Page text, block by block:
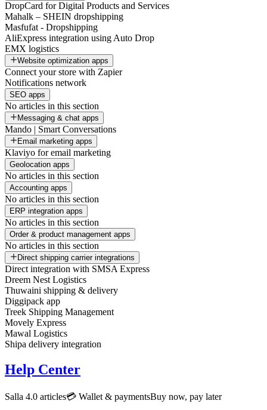
DropCard for Digital Products and Services
Mahalk – SHEIN dropshipping
Masfufat - Dropshipping
AliExpress integration using Auto Drop
EMX logistics
Website optimization apps
Connect your store with Zapier
Notifications network
SEO apps
No articles in this section
Messaging & chat apps
Mando | Smart Conversations
Email marketing apps
Klaviyo for email marketing
Geolocation apps
No articles in this section
Accounting apps
No articles in this section
ERP integration apps
No articles in this section
Order & product management apps
No articles in this section
Direct shipping carrier integrations
Direct integration with SMSA Express
Dreem Nest Logistics
Thuwaini shipping & delivery
Diggipack app
Treek Shipping Management
Movely Express
Mawal Logistics
Shipa delivery integration
Help Center
Salla 4.0 articles💳 Wallet & paymentsBuy now, pay later